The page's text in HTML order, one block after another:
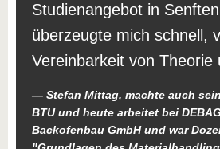
Studienangebot in
überzeugte mich schnell,
Vereinbarkeit von Theorie
Stefan Mittag, machte auch
BTU und heute arbeitet bei
Backofenbau GmbH und war